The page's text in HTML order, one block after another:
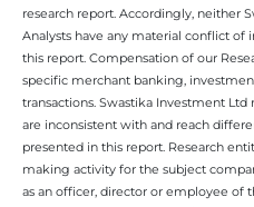
research report. Accordingly, neither
Analysts have any material conflict
this report. Compensation of our
specific merchant banking,
transactions. Swastika Investment
are inconsistent with and reach
presented in this report. Research
making activity for the subject
as an officer, director or employee of